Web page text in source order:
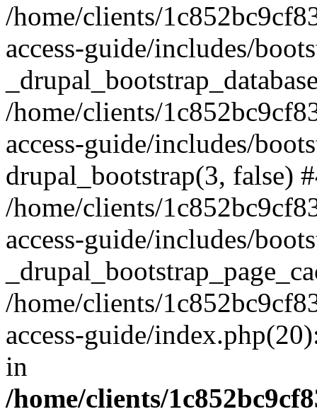
/home/clients/
access-guide/includes/
/home/clients/
access-guide/includes/
drupal_bootstrap(3, false)
/home/clients/
access-guide/includes/
/home/clients/
access-guide/
in
/home/clients/